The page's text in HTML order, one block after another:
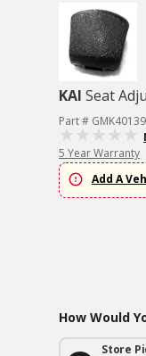
KAI Seat
Part #
5 Year Warranty
Add A
How Would
Store